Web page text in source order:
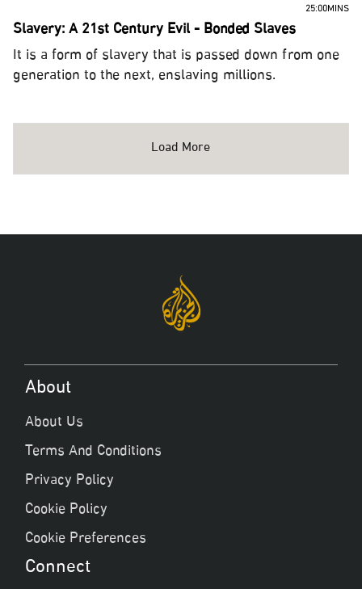
25:00MINS
Slavery: A 21st Century Evil - Bonded Slaves
It is a form of slavery that is passed down from one
generation to the next, enslaving millions.
Load More
About
About Us
Terms And Conditions
Privacy Policy
Cookie Policy
Cookie Preferences
Connect